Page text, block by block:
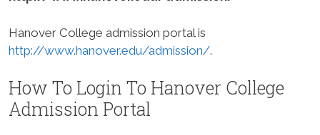
Hanover College admission portal is
http://www.hanover.edu/admission/.
How To Login To Hanover College
Admission Portal